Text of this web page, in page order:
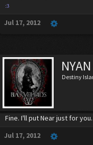
:3
Jul 17, 2012
Destiny
Fine. I'll put Near just for you.
Jul 17, 2012